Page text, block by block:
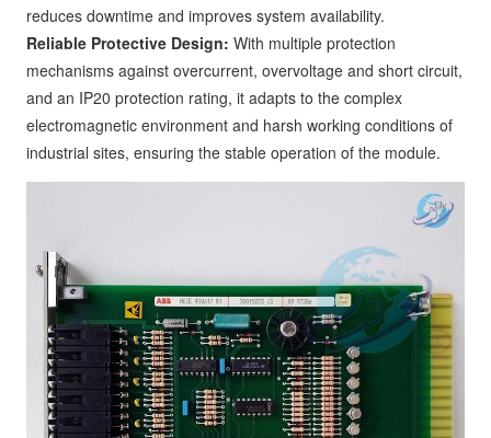
reduces downtime and improves system availability.
Reliable Protective Design: With multiple protection
mechanisms against overcurrent, overvoltage and short circuit,
and an IP20 protection rating, it adapts to the complex
electromagnetic environment and harsh working conditions of
industrial sites, ensuring the stable operation of the module.